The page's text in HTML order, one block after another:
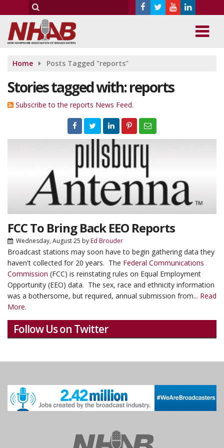
Home Posts Tagged "reports"
Stories tagged with: reports
Subscribe to the reports News Feed.
FCC To Bring Back EEO Reports
Wednesday, August 25 byEd Brouder
Broadcast stations may soon have to begin gathering data they
haven't collected for 20 years. The Federal Communications
Commission (FCC) is reinstating rules on Equal Employment
Opportunity (EEO) data. The sex, race and ethnicity information
was a bothersome, but required, annual submission from... Read
More.
Follow Us on Twitter